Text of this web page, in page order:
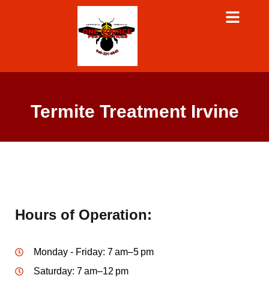
Termite Treatment Irvine
Hours of Operation:
Monday - Friday: 7 am–5 pm
Saturday: 7 am–12 pm